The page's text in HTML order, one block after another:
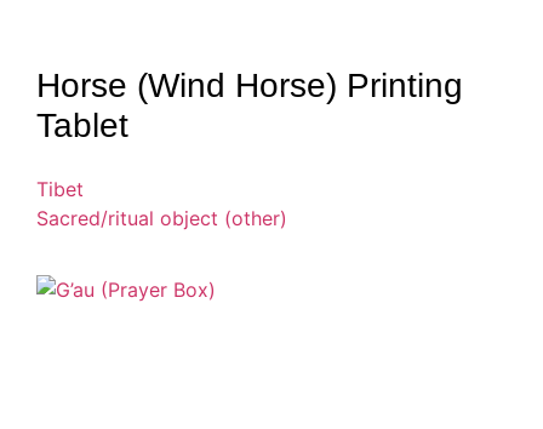
Horse (Wind Horse) Printing
Tablet
Tibet
Sacred/ritual object (other)